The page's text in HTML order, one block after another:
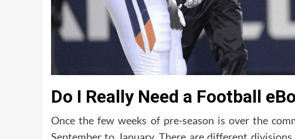
Do I Really Need a Football
Once the few weeks of pre-season is over the